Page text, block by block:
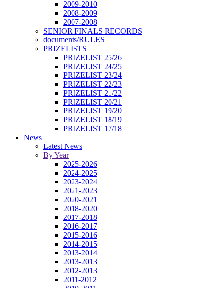
2009-2010
2008-2009
2007-2008
SENIOR FINALS RECORDS
documents/RULES
PRIZELISTS
PRIZELIST 25/26
PRIZELIST 24/25
PRIZELIST 23/24
PRIZELIST 22/23
PRIZELIST 21/22
PRIZELIST 20/21
PRIZELIST 19/20
PRIZELIST 18/19
PRIZELIST 17/18
News
Latest News
By Year
2025-2026
2024-2025
2023-2024
2021-2023
2020-2021
2018-2020
2017-2018
2016-2017
2015-2016
2014-2015
2013-2014
2013-2013
2012-2013
2011-2012